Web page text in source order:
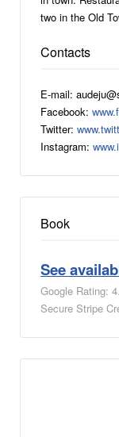
two in the Old
Contacts
E-mail:
Facebook:
Twitter:
Instagram:
Book
See
Google Rating:
Secure Stripe